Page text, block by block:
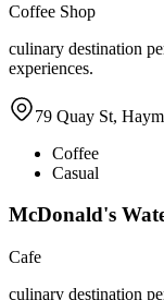
Coffee Shop
culinary destination
experiences.
79 Quay St,
Coffee
Casual
McDonald's
Cafe
culinary destination